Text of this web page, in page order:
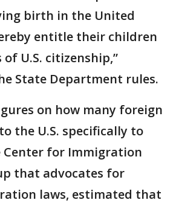
birth in the United
entitle their children
U.S. citizenship,”
State Department rules.
on how many foreign
the U.S. specifically to
Center for Immigration
that advocates for
laws, estimated that